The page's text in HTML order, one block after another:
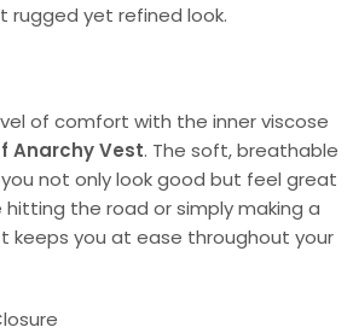
rugged yet refined look.
of comfort with the inner viscose
Anarchy Vest. The soft, breathable
not only look good but feel great
hitting the road or simply making a
keeps you at ease throughout your